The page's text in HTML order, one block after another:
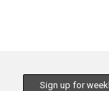
Sign up for